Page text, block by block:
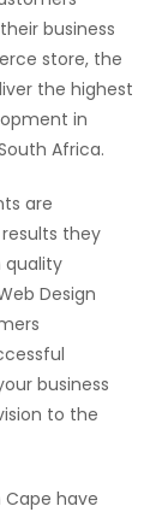
business
store, the
the highest
in
Africa.
are
they
quality
Design
business
to the
Cape have